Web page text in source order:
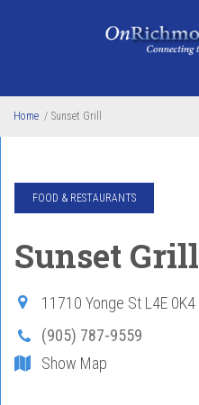
Home / Sunset Grill
FOOD & RESTAURANTS
Sunset Grill
11710 Yonge St L4E 0K4
(905) 787-9559
Show Map